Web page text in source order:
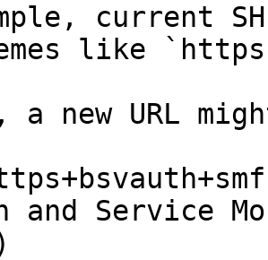
current
like
a new URL
and Service